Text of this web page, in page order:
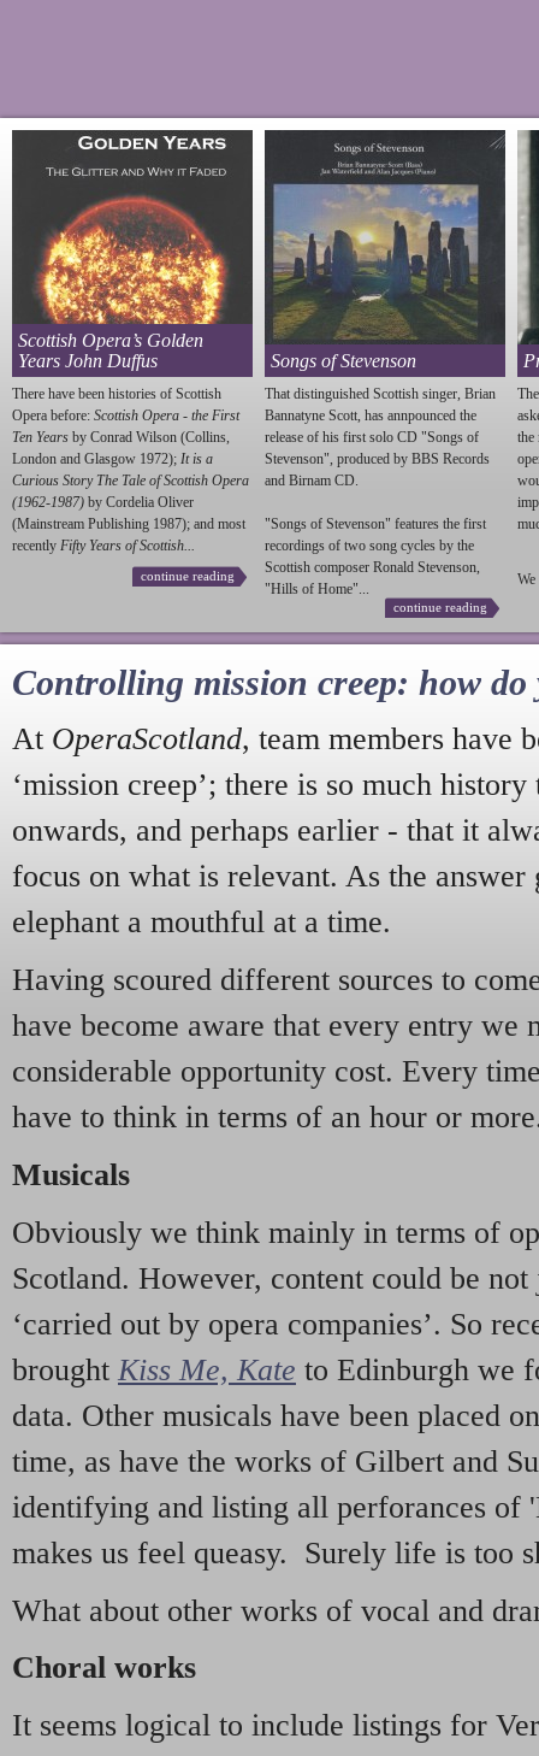
Scottish Opera’s Golden
Years John Duffus
There have been histories of Scottish
Opera before: Scottish Opera - the First
Ten Years by Conrad Wilson (Collins,
London and Glasgow 1972); It is a
Curious Story The Tale of Scottish Opera
(1962-1987) by Cordelia Oliver
(Mainstream Publishing 1987); and most
recently Fifty Years of Scottish...
continue reading
Songs of Stevenson
That distinguished Scottish singer, Brian
Bannatyne Scott, has annpounced the
release of his first solo CD "Songs of
Stevenson", produced by BBS Records
and Birnam CD.
"Songs of Stevenson" features the first
recordings of two song cycles by the
Scottish composer Ronald Stevenson,
"Hills of Home"...
continue reading
the
We
Controlling mission creep: how do
At OperaScotland, team members have
‘mission creep’; there is so much
onwards, and perhaps earlier - that it
focus on what is relevant. As the answer
elephant a mouthful at a time.
Having scoured different sources to
have become aware that every entry we
considerable opportunity cost. Every
have to think in terms of an hour or
Musicals
Obviously we think mainly in terms of
Scotland. However, content could be
‘carried out by opera companies’. So
brought Kiss Me, Kate to Edinburgh we
data. Other musicals have been placed
time, as have the works of Gilbert and
identifying and listing all perforances of
makes us feel queasy. Surely life is too
What about other works of vocal and
Choral works
It seems logical to include listings for